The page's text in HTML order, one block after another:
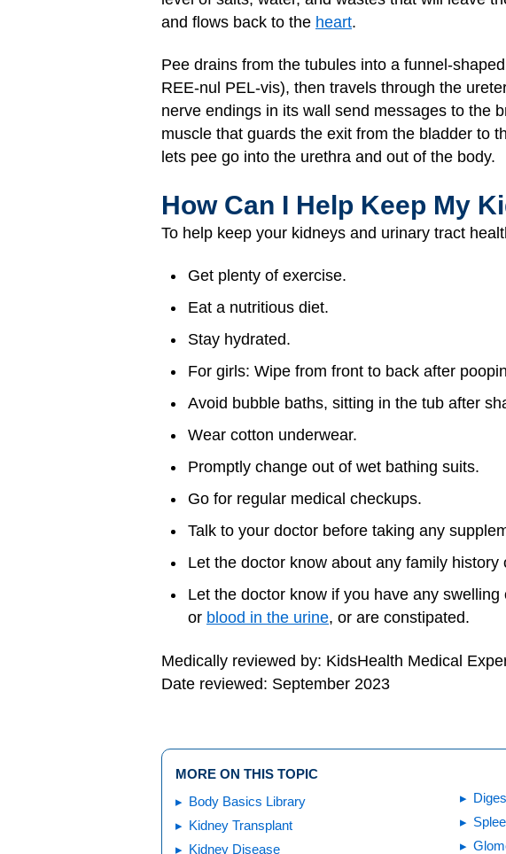
and flows back to the heart.
Pee drains from the tubules into a funnel-
REE-nul PEL-vis), then travels through the
nerve endings in its wall send messages to the
muscle that guards the exit from the bladder to
lets pee go into the urethra and out of the body.
How Can I Help Keep My
To help keep your kidneys and urinary tract
Get plenty of exercise.
Eat a nutritious diet.
Stay hydrated.
For girls: Wipe from front to back after
Avoid bubble baths, sitting in the tub after
Wear cotton underwear.
Promptly change out of wet bathing suits.
Go for regular medical checkups.
Talk to your doctor before taking any
Let the doctor know about any family
Let the doctor know if you have any
or blood in the urine, or are constipated.
Medically reviewed by: KidsHealth Medical
Date reviewed: September 2023
MORE ON THIS TOPIC
Body Basics Library
Kidney Transplant
Kidney Disease